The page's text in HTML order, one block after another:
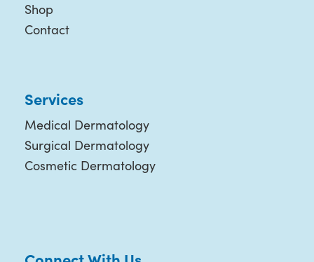
Shop
Contact
Services
Medical Dermatology
Surgical Dermatology
Cosmetic Dermatology